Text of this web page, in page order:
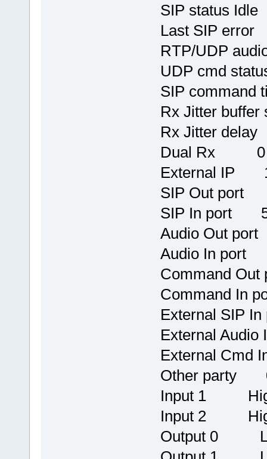
SIP status Idle
Last SIP
RTP/UDP
UDP cmd
SIP
Rx Jitter
Rx Jitter
Dual Rx 0
External IP
SIP Out port
SIP In port
Audio Out
Audio In
Command
Command In
External SIP
External
External Cmd
Other party
Input 1
Input 2
Output 0